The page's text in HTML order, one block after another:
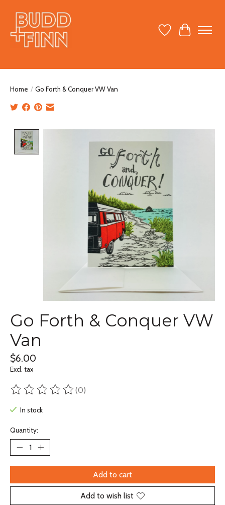
Wish ListCart
Home / Go Forth & Conquer VW Van
Go Forth & Conquer VW
Van
$6.00
Excl. tax
The rating of this product is
(0)
In stock
Quantity:
Add to cart
Add to wish list